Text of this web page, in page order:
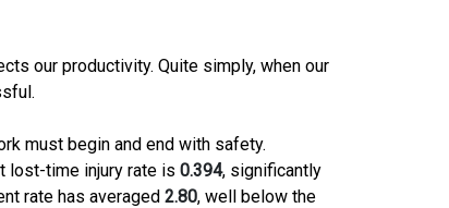
our productivity. Quite simply, when our
must begin and end with safety.
lost-time injury rate is 0.394, significantly
rate has averaged 2.80, well below the